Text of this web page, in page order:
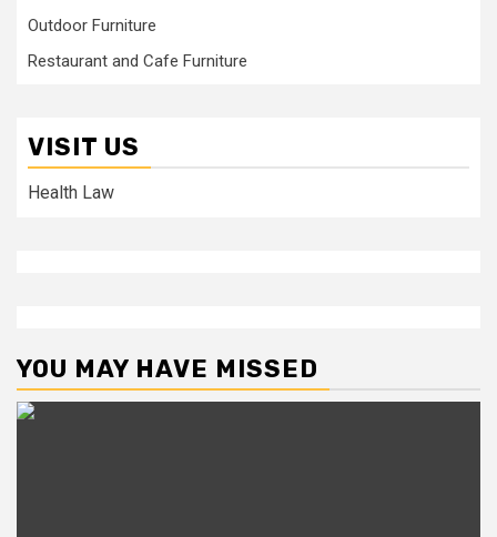
Outdoor Furniture
Restaurant and Cafe Furniture
VISIT US
Health Law
YOU MAY HAVE MISSED